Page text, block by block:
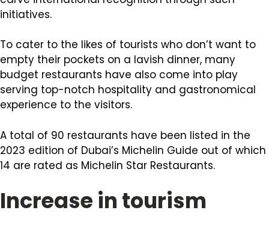
initiatives.
To cater to the likes of tourists who don’t want to
empty their pockets on a lavish dinner, many
budget restaurants have also come into play
serving top-notch hospitality and gastronomical
experience to the visitors.
A total of 90 restaurants have been listed in the
2023 edition of Dubai’s Michelin Guide out of which
14 are rated as Michelin Star Restaurants.
Increase in tourism